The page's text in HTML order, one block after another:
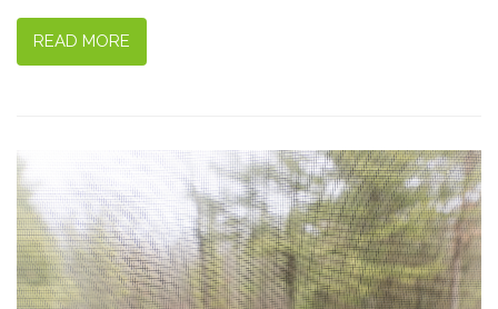
READ MORE